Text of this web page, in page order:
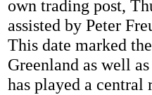
own trading post,
assisted by Peter
This date marked
Greenland as well
has played a central